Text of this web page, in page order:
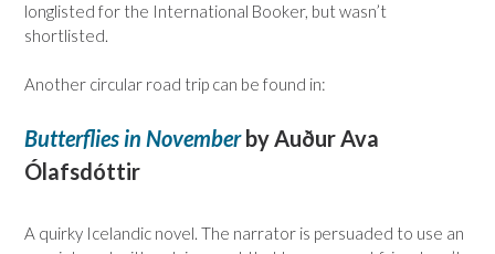
longlisted for the International Booker, but wasn’t
shortlisted.
Another circular road trip can be found in:
Butterflies in November by Auður Ava
Ólafsdóttir
A quirky Icelandic novel. The narrator is persuaded to use an